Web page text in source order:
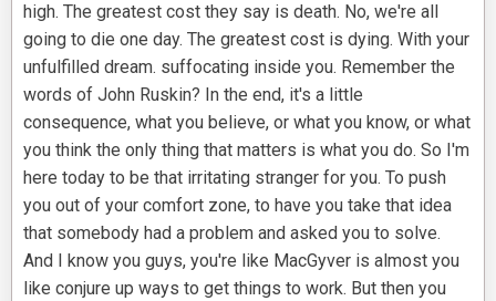
high. The greatest cost they say is death. No, we're all
going to die one day. The greatest cost is dying. With your
unfulfilled dream. suffocating inside you. Remember the
words of John Ruskin? In the end, it's a little
consequence, what you believe, or what you know, or what
you think the only thing that matters is what you do. So I'm
here today to be that irritating stranger for you. To push
you out of your comfort zone, to have you take that idea
that somebody had a problem and asked you to solve.
And I know you guys, you're like MacGyver is almost you
like conjure up ways to get things to work. But then you